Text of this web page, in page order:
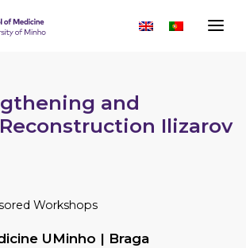
and
Ilizarov
Workshops
UMinho | Braga